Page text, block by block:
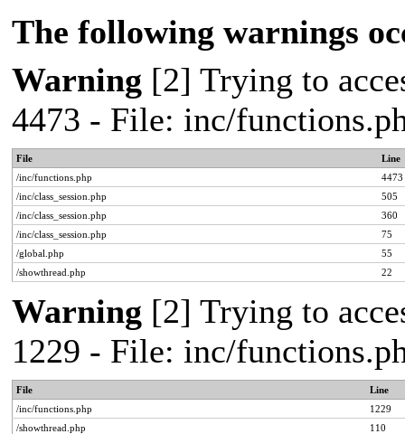
The following warnings
Warning [2] Trying to
4473 - File: inc/
File
Line
/inc/functions.php
4473
/inc/class_session.php
505
/inc/class_session.php
360
/inc/class_session.php
75
/global.php
55
/showthread.php
22
Warning [2] Trying to
1229 - File: inc/
File
Line
/inc/functions.php
1229
/showthread.php
110